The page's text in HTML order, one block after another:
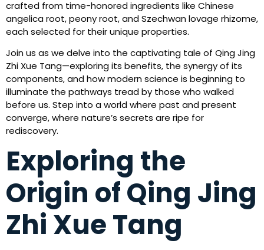
crafted from time-honored ingredients like Chinese
angelica root, peony root, and Szechwan lovage rhizome,
each selected for their unique properties.
Join us as we delve into the captivating tale of Qing Jing
Zhi Xue Tang—exploring its benefits, the synergy of its
components, and how modern science is beginning to
illuminate the pathways tread by those who walked
before us. Step into a world where past and present
converge, where nature’s secrets are ripe for
rediscovery.
Exploring the
Origin of Qing Jing
Zhi Xue Tang